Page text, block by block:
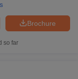
Brochure
so far